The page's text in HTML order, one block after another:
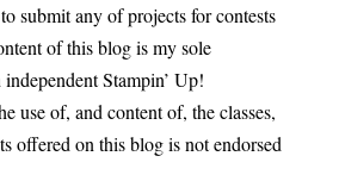
submit any of projects for contests
of this blog is my sole
Stampin’ Up!
use of, and content of, the classes,
offered on this blog is not endorsed